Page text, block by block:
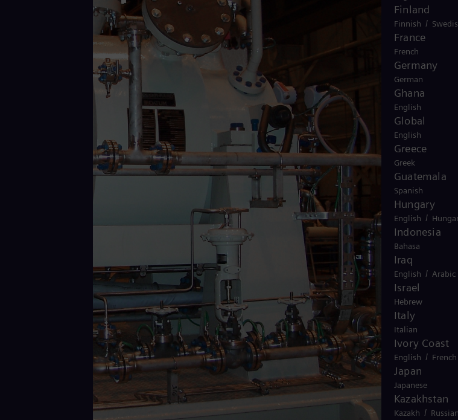
Finland
Finnish /
France
French
Germany
German
Ghana
English
Global
English
Greece
Greek
Guatemala
Spanish
Hungary
English /
Indonesia
Bahasa
Iraq
English / Arabic
Israel
Hebrew
Italy
Italian
Ivory Coast
English / French
Japan
Japanese
Kazakhstan
Kazakh /